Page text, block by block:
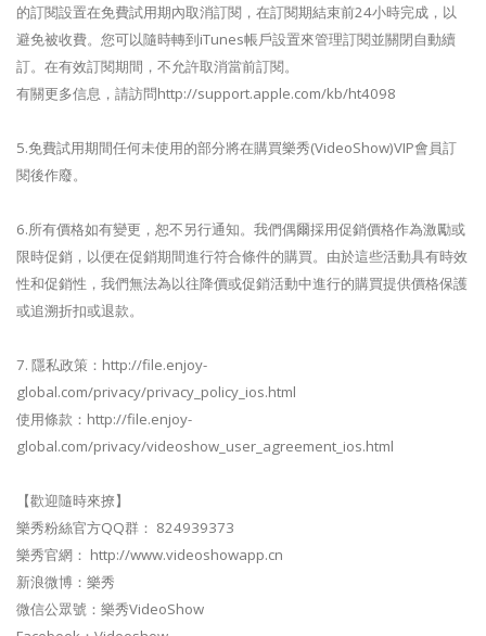
的訂閱設置在免費試用期內取消訂閱，在訂閱期結束前24小時完成，以
避免被收費。您可以隨時轉到iTunes帳戶設置來管理訂閱並關閉自動續
訂。在有效訂閱期間，不允許取消當前訂閱。
有關更多信息，請訪問http://support.apple.com/kb/ht4098
5.免費試用期間任何未使用的部分將在購買樂秀(VideoShow)VIP會員訂
閱後作廢。
6.所有價格如有變更，恕不另行通知。我們偶爾採用促銷價格作為激勵或
限時促銷，以便在促銷期間進行符合條件的購買。由於這些活動具有時效
性和促銷性，我們無法為以往降價或促銷活動中進行的購買提供價格保護
或追溯折扣或退款。
7. 隱私政策：http://file.enjoy-
global.com/privacy/privacy_policy_ios.html
使用條款：http://file.enjoy-
global.com/privacy/videoshow_user_agreement_ios.html
【歡迎隨時來撩】
樂秀粉絲官方QQ群： 824939373
樂秀官網： http://www.videoshowapp.cn
新浪微博：樂秀
微信公眾號：樂秀VideoShow